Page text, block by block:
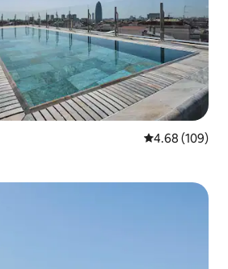
4.68 out of 5
4.68 (109)